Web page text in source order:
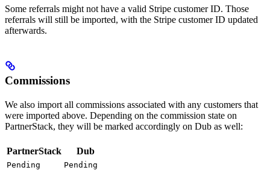
Some referrals might not have a valid Stripe customer ID. Those
referrals will still be imported, with the Stripe customer ID updated
afterwards.
Commissions
We also import all commissions associated with any customers that
were imported above. Depending on the commission state on
PartnerStack, they will be marked accordingly on Dub as well:
PartnerStack Dub
Pending
Pending